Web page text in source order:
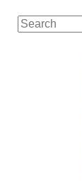
Search
for: